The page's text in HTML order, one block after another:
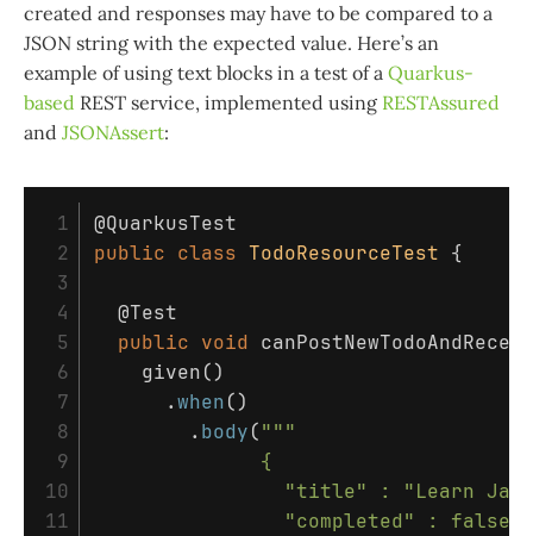
created and responses may have to be compared to a
JSON string with the expected value. Here’s an
example of using text blocks in a test of a Quarkus-
based REST service, implemented using RESTAssured
and JSONAssert:
1
2
3
4
5
6
7
8
9
10
11
@QuarkusTest
public class TodoResourceTest {
@Test
public void
given()
.when()
. body(
              {
"title" : "Learn
                "completed" : false